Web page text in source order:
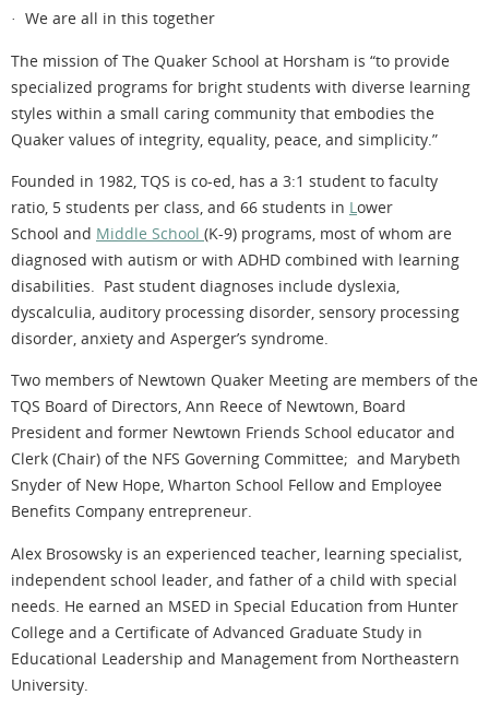
· We are all in this together
The mission of The Quaker School at Horsham is “to provide
specialized programs for bright students with diverse learning
styles within a small caring community that embodies the
Quaker values of integrity, equality, peace, and simplicity.”
Founded in 1982, TQS is co-ed, has a 3:1 student to faculty
ratio, 5 students per class, and 66 students in Lower
School and Middle School (K-9) programs, most of whom are
diagnosed with autism or with ADHD combined with learning
disabilities. Past student diagnoses include dyslexia,
dyscalculia, auditory processing disorder, sensory processing
disorder, anxiety and Asperger’s syndrome.
Two members of Newtown Quaker Meeting are members of the
TQS Board of Directors, Ann Reece of Newtown, Board
President and former Newtown Friends School educator and
Clerk (Chair) of the NFS Governing Committee; and Marybeth
Snyder of New Hope, Wharton School Fellow and Employee
Benefits Company entrepreneur.
Alex Brosowsky is an experienced teacher, learning specialist,
independent school leader, and father of a child with special
needs. He earned an MSED in Special Education from Hunter
College and a Certificate of Advanced Graduate Study in
Educational Leadership and Management from Northeastern
University.